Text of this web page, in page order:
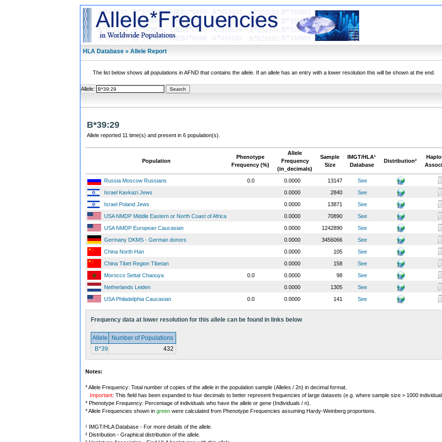
HLA Database » Allele Report
The list below shows all populations in AFND that contains the allele. If an allele has an entry with a lower resolution this will be shown at the end.
Allele:
B*39:29
Allele reported 11 time(s) and present in 6 population(s).
Population
Phenotype
Frequency (%)
Allele
Frequency
(in_decimals)
Sample
Size
IMGT/HLA¹
Database
Distribution²
Russia Moscow Russians 0.0 0.0000 13147
See
Israel Kavkazi Jews
0.0000 2840
See
Israel Poland Jews
0.0000 13871
See
USA NMDP Middle Eastern or North Coast of Africa
0.0000 70890
See
USA NMDP European Caucasian
0.0000 1242890
See
Germany DKMS - German donors
0.0000 3456066
See
China North Han
0.0000 105
See
China Tibet Region Tibetan
0.0000 158
See
Morocco Settat Chaouya
0.0 0.0000 98
See
Netherlands Leiden
0.0000 1305
See
USA Philadelphia Caucasian
0.0 0.0000 141 See
Frequency data at lower resolution for this allele can be found in links below
Allele
Number of Populations
B*39
432
Notes:
* Allele Frequency: Total number of copies of the allele in the population sample (Alleles / 2n) in decimal format.
Important: This field has been expanded to four decimals to better represent frequencies of large datasets (e.g. where sample size > 1000
* Phenotype Frequency: Percentage of individuals who have the allele or gene (Individuals / n).
* Allele Frequencies shown in green were calculated from Phenotype Frequencies assuming Hardy-Weinberg proportions.
¹ IMGT/HLA Database - For more details of the allele.
² Distribution - Graphical distribution of the allele.